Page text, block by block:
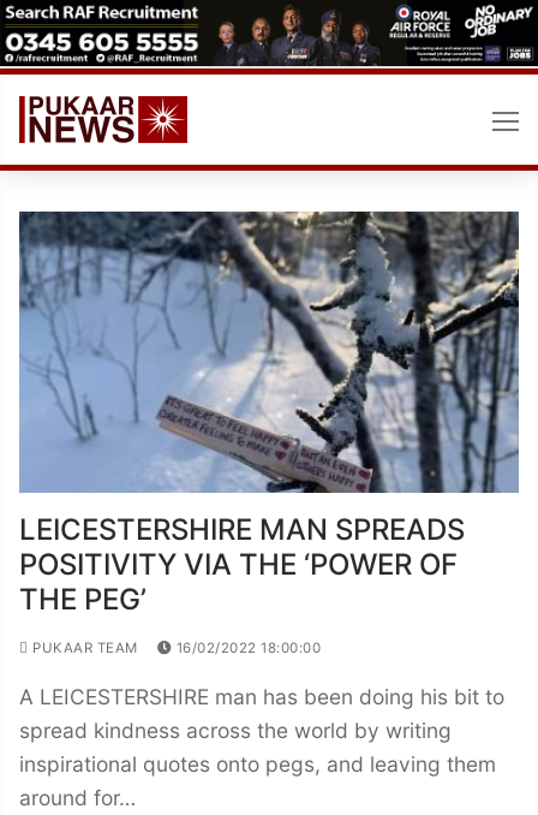
Skip
to
content
LEICESTERSHIRE MAN SPREADS
POSITIVITY VIA THE ‘POWER OF
THE PEG’
PUKAAR TEAM 16/02/2022 18:00:00
A LEICESTERSHIRE man has been doing his bit to
spread kindness across the world by writing
inspirational quotes onto pegs, and leaving them
around for…